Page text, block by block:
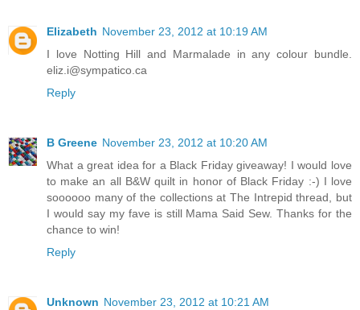
Elizabeth November 23, 2012 at 10:19 AM
I love Notting Hill and Marmalade in any colour bundle.
eliz.i@sympatico.ca
Reply
B Greene November 23, 2012 at 10:20 AM
What a great idea for a Black Friday giveaway! I would love
to make an all B&W quilt in honor of Black Friday :-) I love
soooooo many of the collections at The Intrepid thread, but
I would say my fave is still Mama Said Sew. Thanks for the
chance to win!
Reply
Unknown November 23, 2012 at 10:21 AM